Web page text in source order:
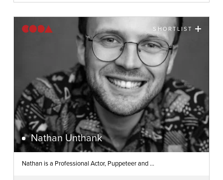
SHORTLIST
Nathan Unthank
Nathan is a Professional Actor, Puppeteer and ...